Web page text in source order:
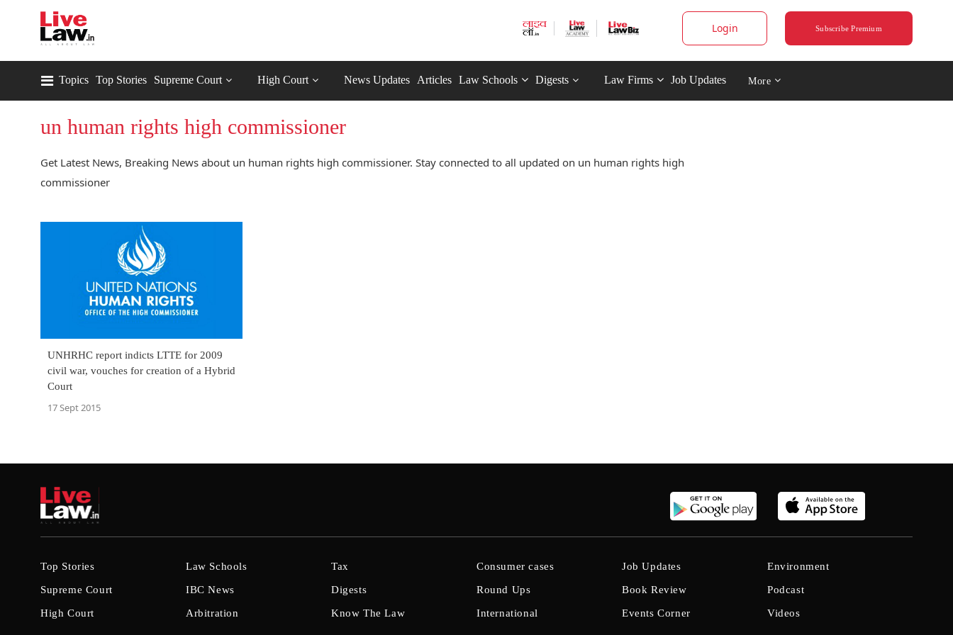
Login Subscribe Premium
Topics Top Stories Supreme Court High Court News Updates Articles Law Schools Digests Law Firms Job Updates More
un human rights high commissioner
Get Latest News, Breaking News about un human rights high commissioner. Stay connected to all updated on un human rights high
commissioner
UNHRHC report indicts LTTE for 2009
civil war, vouches for creation of a Hybrid
Court
17 Sept 2015
Top Stories
Supreme Court
High Court
Law Schools
IBC News
Arbitration
Tax
Digests
Know The Law
Consumer cases
Round Ups
International
Job Updates
Book Review
Events Corner
Environment
Podcast
Videos